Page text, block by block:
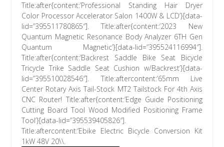
Title:after{content:’Professional Standing Hair Dryer
Color Processor Accelerator Salon 1400W & LCD’}[data-
lid=”395511780865″]. Title:after{content:’2023 New
Quantum Magnetic Resonance Body Analyzer 6TH Gen
Quantum Magnetic’}[data-lid=”395524116994″].
Title:after{content:’Backrest Saddle Bike Seat Bicycle
Tricycle Trike Saddle Seat Cushion w/Backrest’}[data-
lid=”395510028546″]. Title:aftercontent:’65mm Live
Center Rotary Axis Tail-Stock MT2 Tailstock For 4th Axis
CNC Router! Title:after{content:’Edge Guide Positioning
Cutting Board Tool Wood Modified Positioning Frame
Tool’}[data-lid=”395539405826″].
Title:aftercontent:’Ebike Electric Bicycle Conversion Kit
1kW 48V 20\\.